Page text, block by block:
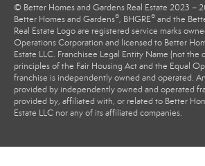
© Better Homes and Gardens Real Estate 2023 –
Better Homes and Gardens®, BHGRE® and the
Real Estate Logo are registered service marks
Operations Corporation and licensed to Better
Estate LLC. Franchisee Legal Entity Name (not the
principles of the Fair Housing Act and the Equal
franchise is independently owned and operated.
provided by independently owned and operated
provided by, affiliated with, or related to Better
Estate LLC nor any of its affiliated companies.